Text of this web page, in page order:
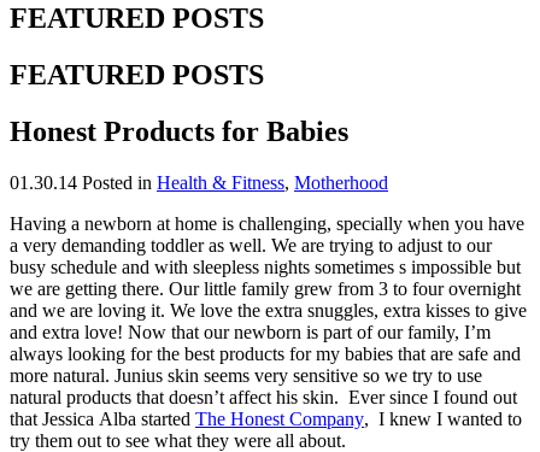
FEATURED POSTS
FEATURED POSTS
Honest Products for Babies
01.30.14 Posted in Health & Fitness, Motherhood
Having a newborn at home is challenging, specially when you have
a very demanding toddler as well. We are trying to adjust to our
busy schedule and with sleepless nights sometimes s impossible but
we are getting there. Our little family grew from 3 to four overnight
and we are loving it. We love the extra snuggles, extra kisses to give
and extra love! Now that our newborn is part of our family, I’m
always looking for the best products for my babies that are safe and
more natural. Junius skin seems very sensitive so we try to use
natural products that doesn’t affect his skin. Ever since I found out
that Jessica Alba started The Honest Company, I knew I wanted to
try them out to see what they were all about.